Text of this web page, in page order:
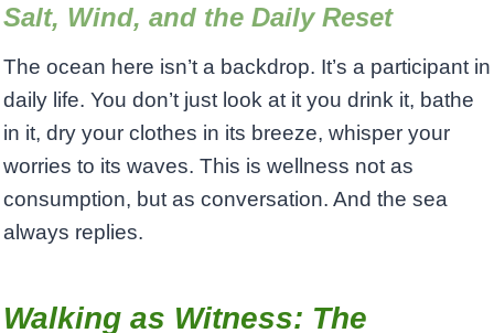
Salt, Wind, and the Daily Reset
The ocean here isn’t a backdrop. It’s a participant in
daily life. You don’t just look at it you drink it, bathe
in it, dry your clothes in its breeze, whisper your
worries to its waves. This is wellness not as
consumption, but as conversation. And the sea
always replies.
Walking as Witness: The